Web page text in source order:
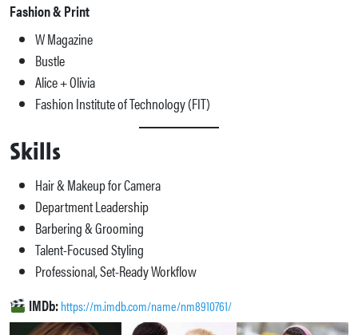
Fashion & Print
W Magazine
Bustle
Alice + Olivia
Fashion Institute of Technology (FIT)
Skills
Hair & Makeup for Camera
Department Leadership
Barbering & Grooming
Talent-Focused Styling
Professional, Set-Ready Workflow
IMDb:https://m.imdb.com/name/nm8910761/